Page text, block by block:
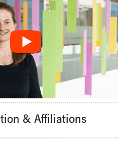
Kids & Affiliations